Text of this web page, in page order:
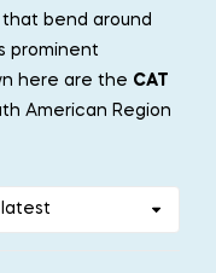
bend around
prominent
here are the CAT
American Region